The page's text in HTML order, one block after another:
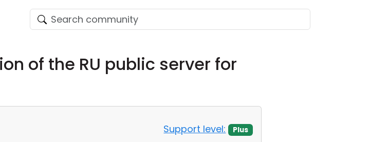
of the RU public server for
Support level: Plus